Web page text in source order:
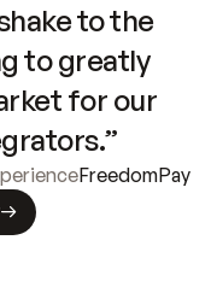
to the
to greatly
for our
FreedomPay